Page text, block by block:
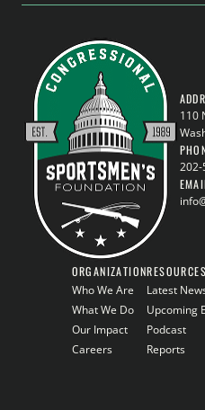
110
202-
ORGANIZATION
Who We Are
What We Do
Our Impact
Careers
RESOURCES
Latest
Upcoming
Podcast
Reports